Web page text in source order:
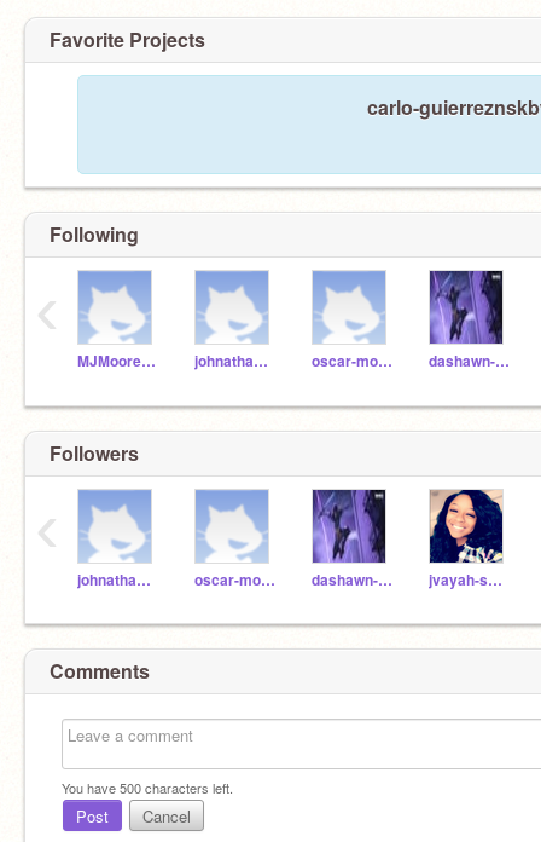
Favorite Projects
carlo-
Following
MJMoore32208141 johnathan-rance oscar-molina dashawn-greene
‹
Followers
johnathan-rance oscar-molina dashawn-greene jvayah-short
‹
Comments
You have500characters left.
Post Cancel